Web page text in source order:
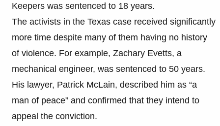
Keepers was sentenced to 18 years.
The activists in the Texas case received significantly
more time despite many of them having no history
of violence. For example, Zachary Evetts, a
mechanical engineer, was sentenced to 50 years.
His lawyer, Patrick McLain, described him as “a
man of peace” and confirmed that they intend to
appeal the conviction.